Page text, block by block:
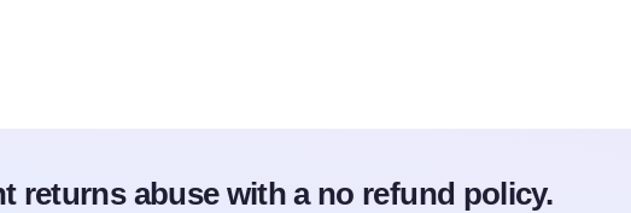
returns abuse with a no refund policy.